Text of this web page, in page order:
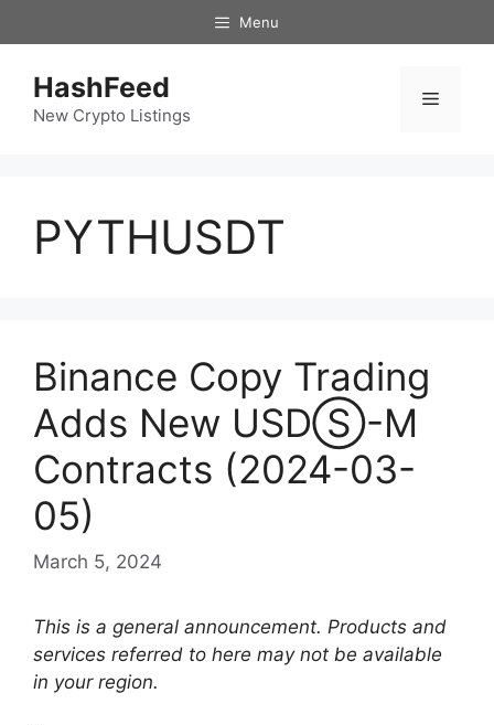
to
Menu
HashFeed
New Crypto Listings
Menu
PYTHUSDT
Binance Copy Trading
Adds New USDⓈ-M
Contracts (2024-03-
05)
March 5, 2024
This is a general announcement. Products and
services referred to here may not be available
in your region.